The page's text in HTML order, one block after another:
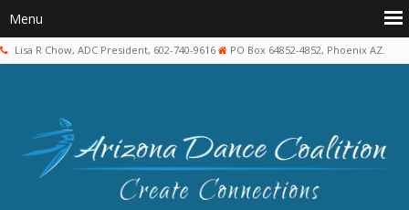
Lisa R Chow, ADC President, 602-740-9616 PO Box 64852-4852, Phoenix AZ.